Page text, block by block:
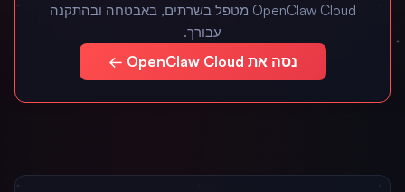
‏OpenClaw Cloud מטפל בשרתים, באבטחה ובהתקנה
עבורך.
נסה את OpenClaw Cloud ←